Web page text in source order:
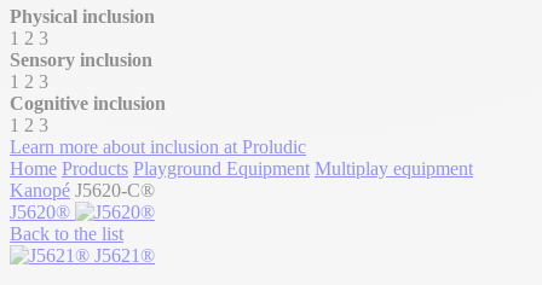
Physical inclusion
1 2 3
Sensory inclusion
1 2 3
Cognitive inclusion
1 2 3
Learn more about inclusion at Proludic
Home Products Playground Equipment Multiplay equipment
Kanopé J5620-C®
J5620®
Back to the list
J5621®